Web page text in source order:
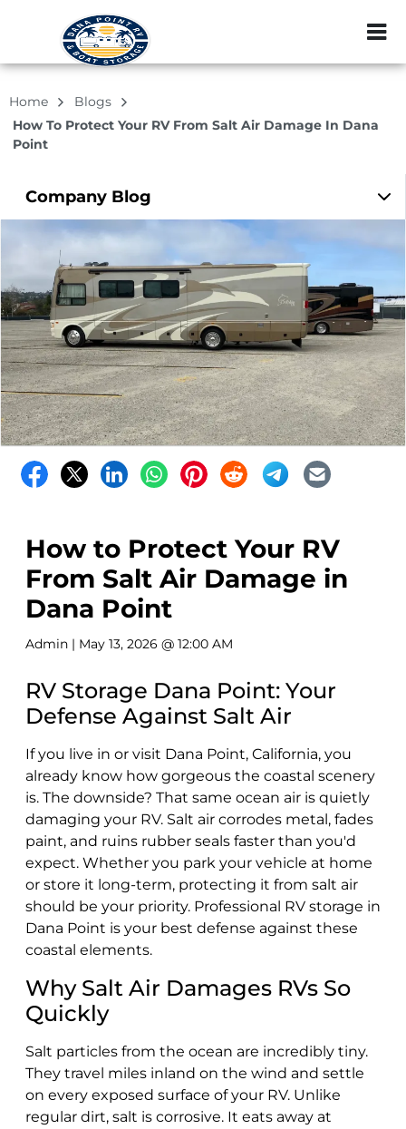
ZIP or City,
Home
Blogs
How To Protect Your RV From Salt Air Damage In Dana
Point
Company Blog
How to Protect Your RV
From Salt Air Damage in
Dana Point
Admin | May 13, 2026 @ 12:00 AM
RV Storage Dana Point: Your
Defense Against Salt Air
If you live in or visit Dana Point, California, you
already know how gorgeous the coastal scenery
is. The downside? That same ocean air is quietly
damaging your RV. Salt air corrodes metal, fades
paint, and ruins rubber seals faster than you'd
expect. Whether you park your vehicle at home
or store it long-term, protecting it from salt air
should be your priority. Professional RV storage in
Dana Point is your best defense against these
coastal elements.
Why Salt Air Damages RVs So
Quickly
Salt particles from the ocean are incredibly tiny.
They travel miles inland on the wind and settle
on every exposed surface of your RV. Unlike
regular dirt, salt is corrosive. It eats away at